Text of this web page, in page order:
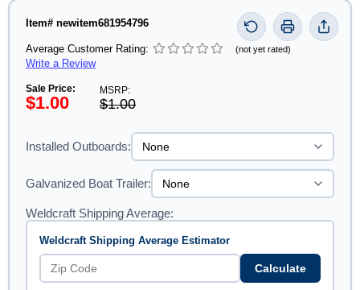
Item# newitem681954796
Average Customer Rating: (not yet rated)
Write a Review
Sale Price:
$1.00
MSRP:
$1.00
Installed Outboards:
Galvanized Boat Trailer:
Weldcraft Shipping Average:
Weldcraft Shipping Average Estimator
Calculate